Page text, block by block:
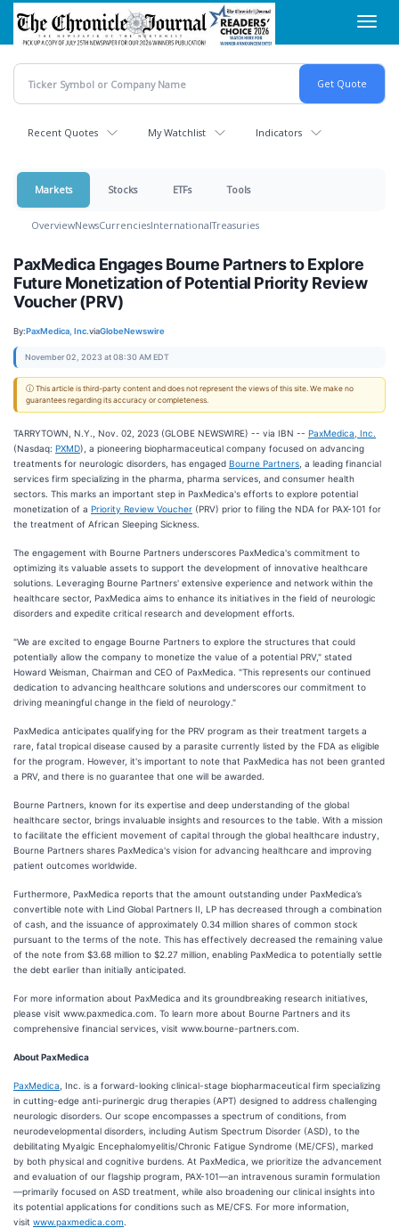
Skip
main
content
Recent Quotes My Watchlist Indicators
Markets Stocks ETFs Tools
OverviewNewsCurrenciesInternationalTreasuries
PaxMedica Engages Bourne Partners to Explore
Future Monetization of Potential Priority Review
Voucher (PRV)
By:PaxMedica, Inc.viaGlobeNewswire
November 02, 2023 at 08:30 AM EDT
ⓘ This article is third-party content and does not represent the views of this site. We make no
guarantees regarding its accuracy or completeness.
TARRYTOWN, N.Y., Nov. 02, 2023 (GLOBE NEWSWIRE) -- via IBN -- PaxMedica, Inc.
(Nasdaq: PXMD), a pioneering biopharmaceutical company focused on advancing
treatments for neurologic disorders, has engaged Bourne Partners , a leading financial
services firm specializing in the pharma, pharma services, and consumer health
sectors. This marks an important step in PaxMedica's efforts to explore potential
monetization of a Priority Review Voucher (PRV) prior to filing the NDA for PAX-101 for
the treatment of African Sleeping Sickness.
The engagement with Bourne Partners underscores PaxMedica's commitment to
optimizing its valuable assets to support the development of innovative healthcare
solutions. Leveraging Bourne Partners' extensive experience and network within the
healthcare sector, PaxMedica aims to enhance its initiatives in the field of neurologic
disorders and expedite critical research and development efforts.
"We are excited to engage Bourne Partners to explore the structures that could
potentially allow the company to monetize the value of a potential PRV," stated
Howard Weisman, Chairman and CEO of PaxMedica. "This represents our continued
dedication to advancing healthcare solutions and underscores our commitment to
driving meaningful change in the field of neurology."
PaxMedica anticipates qualifying for the PRV program as their treatment targets a
rare, fatal tropical disease caused by a parasite currently listed by the FDA as eligible
for the program. However, it's important to note that PaxMedica has not been granted
a PRV, and there is no guarantee that one will be awarded.
Bourne Partners, known for its expertise and deep understanding of the global
healthcare sector, brings invaluable insights and resources to the table. With a mission
to facilitate the efficient movement of capital through the global healthcare industry,
Bourne Partners shares PaxMedica's vision for advancing healthcare and improving
patient outcomes worldwide.
Furthermore, PaxMedica reports that the amount outstanding under PaxMedica’s
convertible note with Lind Global Partners II, LP has decreased through a combination
of cash, and the issuance of approximately 0.34 million shares of common stock
pursuant to the terms of the note. This has effectively decreased the remaining value
of the note from $3.68 million to $2.27 million, enabling PaxMedica to potentially settle
the debt earlier than initially anticipated.
For more information about PaxMedica and its groundbreaking research initiatives,
please visit www.paxmedica.com. To learn more about Bourne Partners and its
comprehensive financial services, visit www.bourne-partners.com.
About PaxMedica
PaxMedica , Inc. is a forward-looking clinical-stage biopharmaceutical firm specializing
in cutting-edge anti-purinergic drug therapies (APT) designed to address challenging
neurologic disorders. Our scope encompasses a spectrum of conditions, from
neurodevelopmental disorders, including Autism Spectrum Disorder (ASD), to the
debilitating Myalgic Encephalomyelitis/Chronic Fatigue Syndrome (ME/CFS), marked
by both physical and cognitive burdens. At PaxMedica, we prioritize the advancement
and evaluation of our flagship program, PAX-101—an intravenous suramin formulation
—primarily focused on ASD treatment, while also broadening our clinical insights into
its potential applications for conditions such as ME/CFS. For more information,
visit www.paxmedica.com